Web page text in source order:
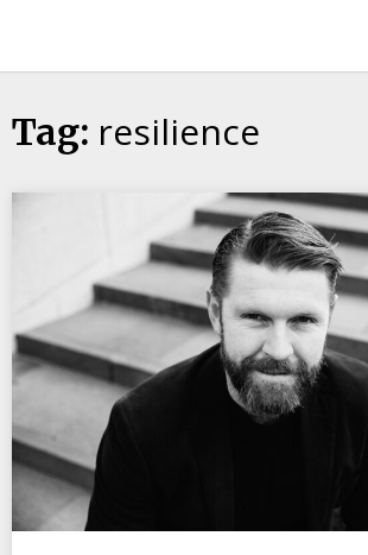
Communication
Tag: resilience